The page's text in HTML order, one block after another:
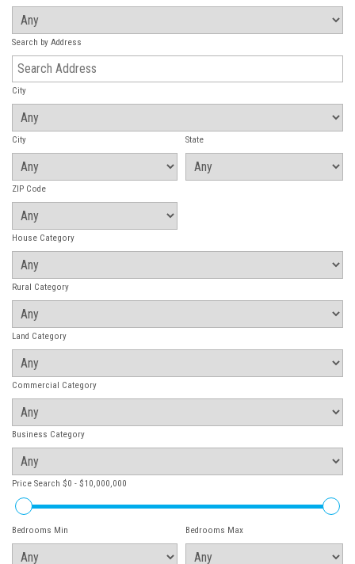
Search by Address
City
City State
ZIP Code
House Category
Rural Category
Land Category
Commercial Category
Business Category
Price Search $0 - $10,000,000
Bedrooms Min Bedrooms Max